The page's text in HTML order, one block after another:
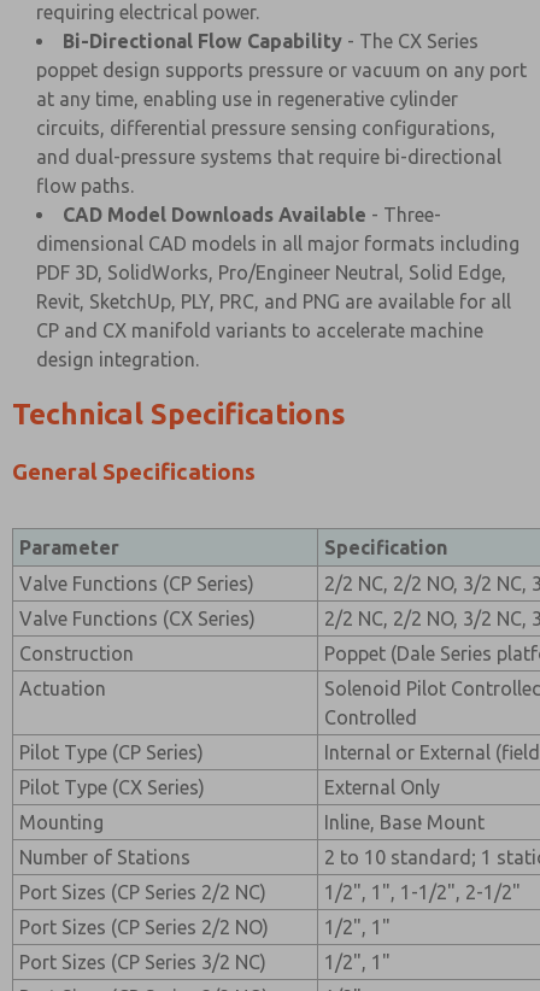
requiring electrical power.
Bi-Directional Flow Capability - The CX Series
poppet design supports pressure or vacuum on any port
at any time, enabling use in regenerative cylinder
circuits, differential pressure sensing configurations,
and dual-pressure systems that require bi-directional
flow paths.
CAD Model Downloads Available - Three-
dimensional CAD models in all major formats including
PDF 3D, SolidWorks, Pro/Engineer Neutral, Solid Edge,
Revit, SketchUp, PLY, PRC, and PNG are available for all
CP and CX manifold variants to accelerate machine
design integration.
Technical Specifications
General Specifications
Parameter
Specification
Valve Functions (CP Series)
2/2 NC, 2/2 NO, 3/2 NC,
Valve Functions (CX Series)
2/2 NC, 2/2 NO, 3/2 NC,
Construction
Poppet (Dale Series
Actuation
Solenoid Pilot
Controlled
Pilot Type (CP Series)
Internal or External
Pilot Type (CX Series)
External Only
Mounting
Inline, Base Mount
Number of Stations
2 to 10 standard; 1
Port Sizes (CP Series 2/2 NC)
1/2", 1", 1-1/2", 2-1/2"
Port Sizes (CP Series 2/2 NO)
1/2", 1"
Port Sizes (CP Series 3/2 NC)
1/2", 1"